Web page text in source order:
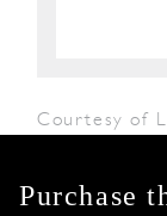
Courtesy of
Purchase